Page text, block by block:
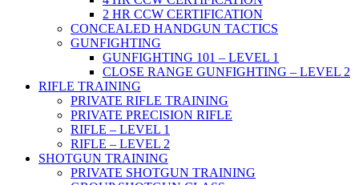
2 HR CCW CERTIFICATION
CONCEALED HANDGUN TACTICS
GUNFIGHTING
GUNFIGHTING 101 – LEVEL 1
CLOSE RANGE GUNFIGHTING – LEVEL 2
RIFLE TRAINING
PRIVATE RIFLE TRAINING
PRIVATE PRECISION RIFLE
RIFLE – LEVEL 1
RIFLE – LEVEL 2
SHOTGUN TRAINING
PRIVATE SHOTGUN TRAINING